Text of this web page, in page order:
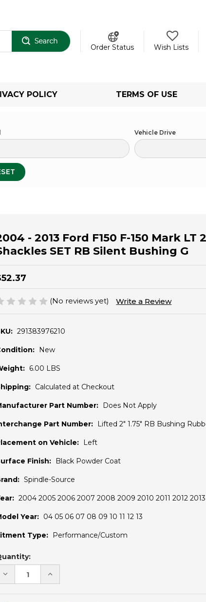
Order Status
Wish Lists
POLICY TERMS OF USE
Vehicle Drive
- 2013 Ford F150 F-150 Mark LT
SET RB Silent Bushing G
(No reviews yet) Write a Review
291383976210
New
6.00 LBS
Calculated at Checkout
Part Number: Does Not Apply
Part Number: Lifted 2" 1.75" RB Bushing
on Vehicle: Left
Finish: Black Powder Coat
Spindle-Source
2004 2005 2006 2007 2008 2009 2010 2011 2012 2013
Year: 04 05 06 07 08 09 10 11 12 13
Type: Performance/Custom
DECREASE
QUANTITY
UNDEFINED
INCREASE
QUANTITY
UNDEFINED